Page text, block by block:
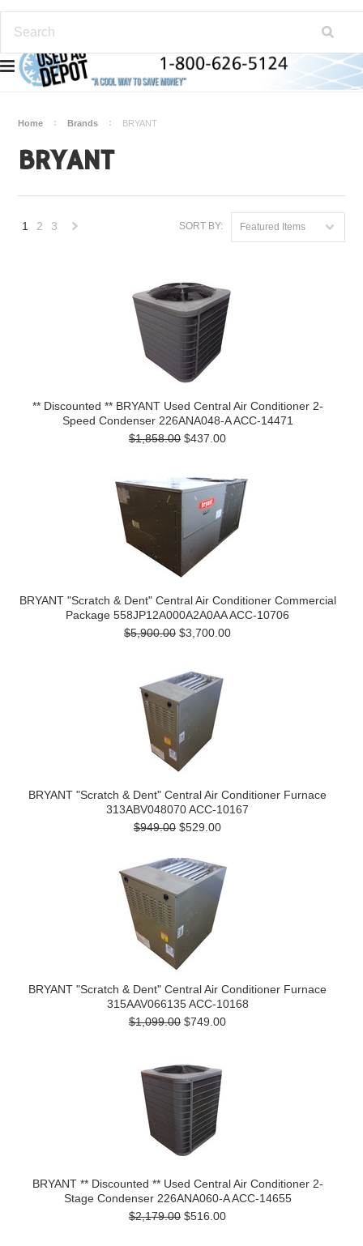
Home Brands BRYANT
BRYANT
SORT BY: Featured Items
1 2 3
** Discounted ** BRYANT Used Central Air Conditioner 2-
Speed Condenser 226ANA048-A ACC-14471
$1,858.00 $437.00
BRYANT "Scratch & Dent" Central Air Conditioner Commercial
Package 558JP12A000A2A0AA ACC-10706
$5,900.00 $3,700.00
BRYANT "Scratch & Dent" Central Air Conditioner Furnace
313ABV048070 ACC-10167
$949.00 $529.00
BRYANT "Scratch & Dent" Central Air Conditioner Furnace
315AAV066135 ACC-10168
$1,099.00 $749.00
BRYANT ** Discounted ** Used Central Air Conditioner 2-
Stage Condenser 226ANA060-A ACC-14655
$2,179.00 $516.00